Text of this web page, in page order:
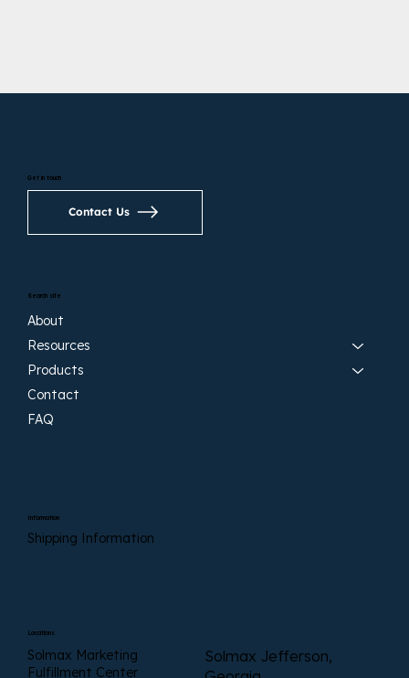
Locations
Solmax Marketing
Fulfillment Center
Solmax Jefferson,
Search site
About
Resources
Products
Contact
FAQ
Information
Shipping Information
Get in touch
Contact Us